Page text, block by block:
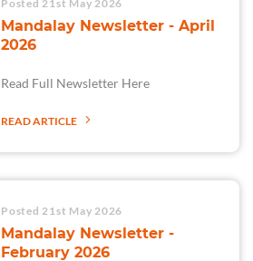
Posted 21st May 2026
Mandalay Newsletter - April
2026
Read Full Newsletter Here
READ ARTICLE
Posted 21st May 2026
Mandalay Newsletter -
February 2026